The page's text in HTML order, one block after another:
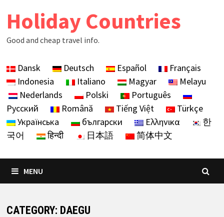
Holiday Countries
Good and cheap travel info.
Dansk Deutsch Español
Français
Indonesia
Italiano Magyar
Melayu
Nederlands
Polski
Português
Русский
Română Tiếng Việt
Türkçe
Українська
български Ελληνικα
한
국어
हिन्दी 日本語 简体中文
MENU
CATEGORY: DAEGU